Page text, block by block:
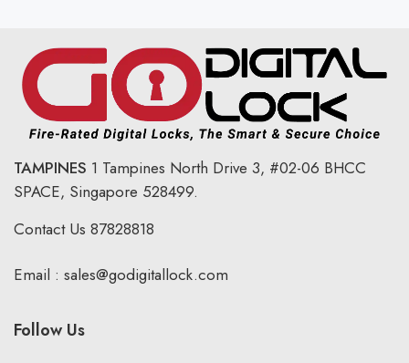
TAMPINES 1 Tampines North Drive 3, #02-06 BHCC
SPACE, Singapore 528499.
Contact Us 87828818
Email : sales@godigitallock.com
Follow Us